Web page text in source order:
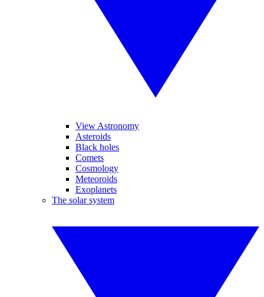
View Astronomy
Asteroids
Black holes
Comets
Cosmology
Meteoroids
Exoplanets
The solar system